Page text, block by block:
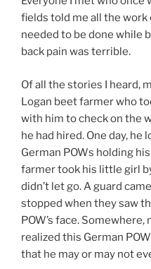
fields told me all the
needed to be done while
back pain was terrible.
Of all the stories I heard,
Logan beet farmer who
with him to check on the
he had hired. One day, he
German POWs holding
farmer took his little girl
didn’t let go. A guard
stopped when they saw
POW’s face.
realized this German
that he may or may not